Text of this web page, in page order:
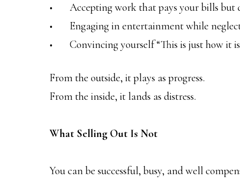
• Accepting work that pays your bills but
• Engaging in entertainment while
• Convincing yourself “This is just how it
From the outside, it plays as progress.
From the inside, it lands as distress.
What Selling Out Is Not
You can be successful, busy, and well